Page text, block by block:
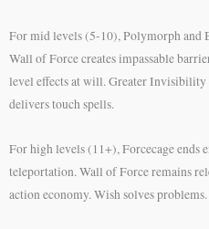
For mid levels (5-10), Polymorph and
Wall of Force creates impassable
level effects at will. Greater Invisibility
delivers touch spells.
For high levels (11+), Forcecage ends
teleportation. Wall of Force remains
action economy. Wish solves problems.